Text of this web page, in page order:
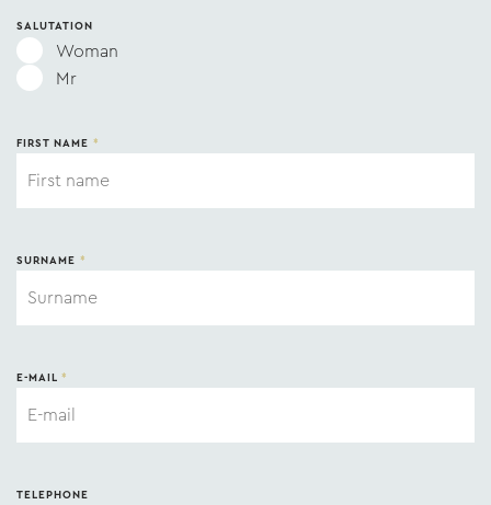
SALUTATION
Woman
Mr
FIRST NAME*
SURNAME*
E-MAIL*
TELEPHONE